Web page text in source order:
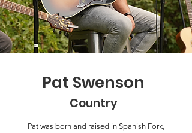
Pat Swenson
Country
Pat was born and raised in Spanish Fork,